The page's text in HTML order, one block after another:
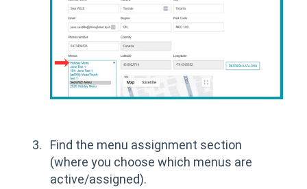
Find the menu assignment section
(where you choose which menus are
active/assigned).